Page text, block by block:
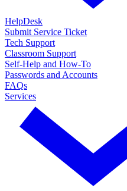
HelpDesk
Submit Service Ticket
Tech Support
Classroom Support
Self-Help and How-To
Passwords and Accounts
FAQs
Services